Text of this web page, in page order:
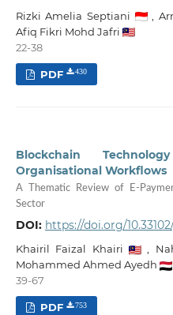
Rizki Amelia Septiani
Afiq Fikri Mohd Jafri
22-38
PDF 430
Blockchain
Organisational Workflows
A Thematic Review of E-
Sector
DOI: https://doi.org/
Khairil Faizal Khairi ,
Mohammed Ahmed Ayedh
39-67
PDF 753